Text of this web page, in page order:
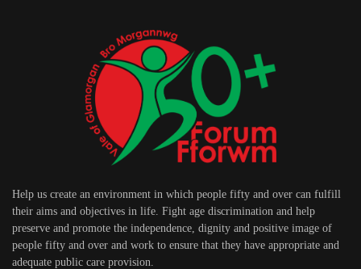
Help us create an environment in which people fifty and over can fulfill
their aims and objectives in life. Fight age discrimination and help
preserve and promote the independence, dignity and positive image of
people fifty and over and work to ensure that they have appropriate and
adequate public care provision.